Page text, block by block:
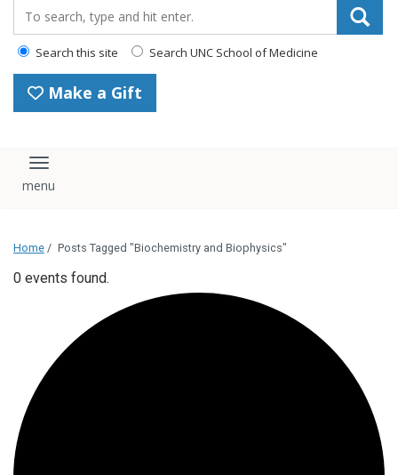
Search this site Search UNC School of Medicine
Make a Gift
Toggle navigation
Home / Posts Tagged "Biochemistry and Biophysics"
0 events found.